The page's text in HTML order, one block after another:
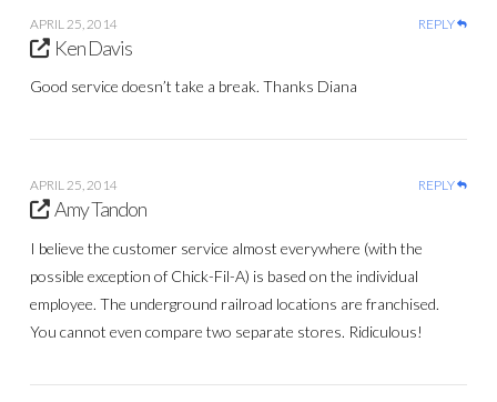
APRIL 25, 2014 REPLY
Ken Davis
Good service doesn’t take a break. Thanks Diana
APRIL 25, 2014 REPLY
Amy Tandon
I believe the customer service almost everywhere (with the
possible exception of Chick-Fil-A) is based on the individual
employee. The underground railroad locations are franchised.
You cannot even compare two separate stores. Ridiculous!